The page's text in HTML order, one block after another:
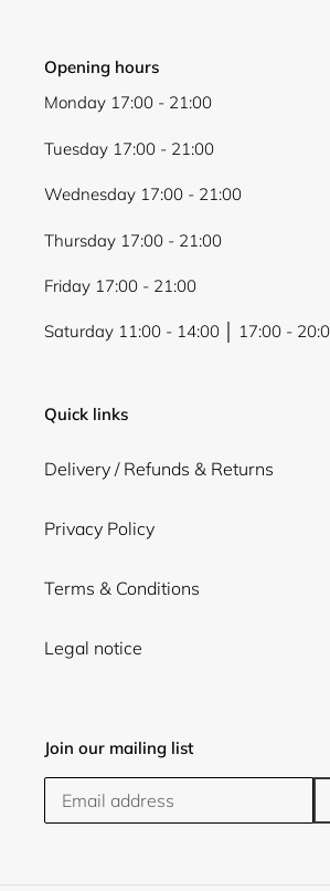
Opening hours
Monday 17:00 - 21:00
Tuesday 17:00 - 21:00
Wednesday 17:00 - 21:00
Thursday 17:00 - 21:00
Friday 17:00 - 21:00
Saturday 11:00 - 14:00 │ 17:00 -
Quick links
Delivery / Refunds & Returns
Privacy Policy
Terms & Conditions
Legal notice
Join our mailing list